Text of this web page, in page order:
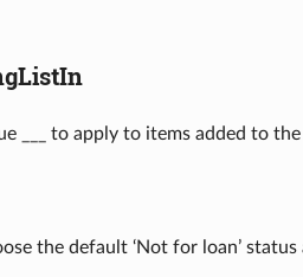
___ to apply to items added to
the default ‘Not for loan’